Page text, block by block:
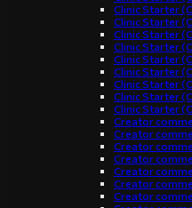
Clinic Starter
Clinic Starter
Clinic Starter
Clinic Starter
Clinic Starter
Clinic Starter
Clinic Starter
Clinic Starter
Clinic Starter
Creator
Creator
Creator
Creator
Creator
Creator
Creator